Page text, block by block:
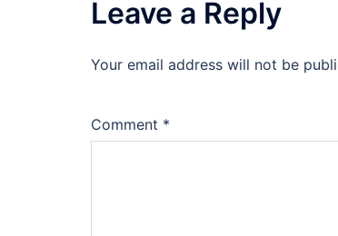
Leave a Reply
Your email address will not be
Comment *